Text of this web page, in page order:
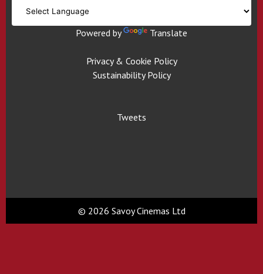
Powered by Translate
Privacy & Cookie Policy
Sustainability Policy
Tweets
© 2026 Savoy Cinemas Ltd